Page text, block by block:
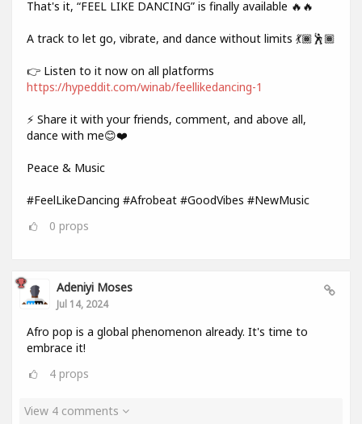
That's it, “FEEL LIKE DANCING” is finally available 🔥🔥
A track to let go, vibrate, and dance without limits 💃🏾🕺🏾
👉 Listen to it now on all platforms
https://hypeddit.com/winab/feellikedancing-1
⚡ Share it with your friends, comment, and above all,
dance with me😊❤️
Peace & Music
#FeelLikeDancing #Afrobeat #GoodVibes #NewMusic
0 props
Adeniyi Moses
Jul 14, 2024
Afro pop is a global phenomenon already. It's time to
embrace it!
4 props
View 4 comments